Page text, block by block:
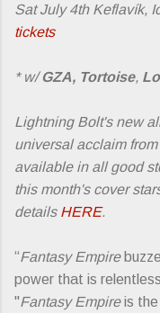
Sat July 4th Keflavík,
tickets
* w/GZA, Tortoise,
Lightning Bolt's new
universal acclaim
available in all good
this month's cover
details HERE.
“Fantasy Empire
power that is
"Fantasy Empireis the